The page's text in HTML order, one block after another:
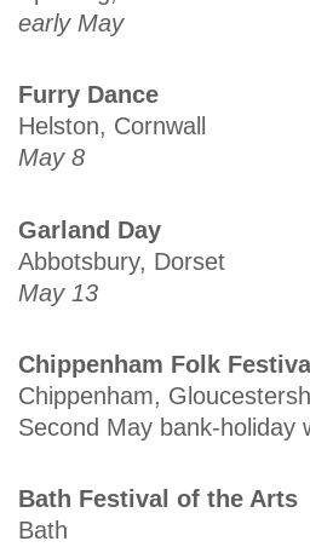
early May
Furry Dance
Helston, Cornwall
May 8
Garland Day
Abbotsbury, Dorset
May 13
Chippenham Folk
Chippenham,
Second May bank-holiday
Bath Festival of the Arts
Bath